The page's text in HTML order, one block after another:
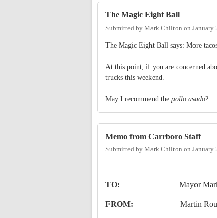
The Magic Eight Ball
Submitted by Mark Chilton on January
The Magic Eight Ball says: More
At this point, if you are concerned
trucks this weekend.
May I recommend the pollo asado?
Memo from Carrboro Staff
Submitted by Mark Chilton on January
TO: Mayor
FROM: Martin